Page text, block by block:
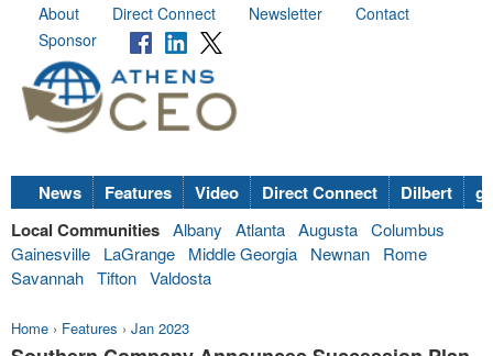
About Direct Connect Newsletter
Contact
Sponsor
News Features Video Direct Connect Dilbert
Local Communities Albany Atlanta Augusta Columbus
Gainesville
LaGrange Middle Georgia Newnan
Rome
Savannah Tifton Valdosta
Home › Features › Jan 2023